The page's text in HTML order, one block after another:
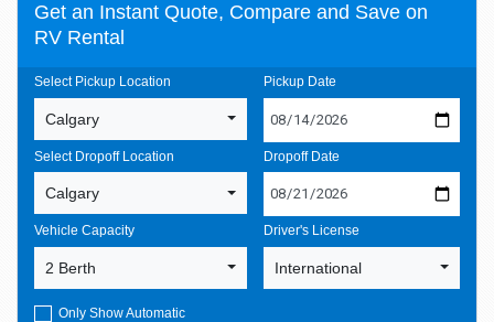
Get an Instant Quote, Compare and Save on
RV Rental
Select Pickup Location
Calgary
Pickup Date
Select Dropoff Location
Calgary
Dropoff Date
Vehicle Capacity
2 Berth
Driver's License
International
Only Show Automatic